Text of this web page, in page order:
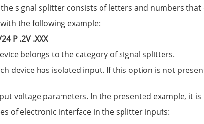
signal splitter consists of letters and numbers
the following example:
P .2V .XXX
belongs to the category of signal splitters.
device has isolated input. If this option is not
voltage parameters. In the presented example, it
of electronic interface in the splitter inputs: